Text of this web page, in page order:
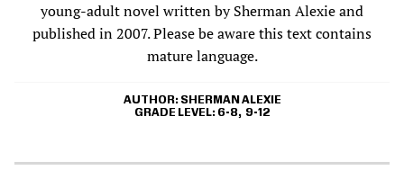
young-adult novel written by Sherman Alexie and
published in 2007. Please be aware this text contains
mature language.
AUTHOR
SHERMAN ALEXIE
GRADE LEVEL
6-8 9-12